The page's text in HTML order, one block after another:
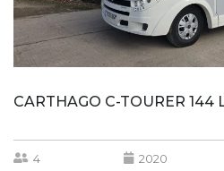
CARTHAGO C-TOURER 144
4 2020